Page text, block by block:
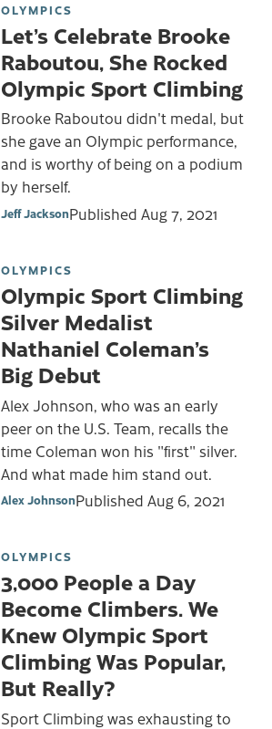
OLYMPICS
Let’s Celebrate Brooke
Raboutou, She Rocked
Olympic Sport Climbing
Brooke Raboutou didn't medal, but
she gave an OIympic performance,
and is worthy of being on a podium
by herself.
Jeff JacksonPublished Aug 7, 2021
OLYMPICS
Olympic Sport Climbing
Silver Medalist
Nathaniel Coleman’s
Big Debut
Alex Johnson, who was an early
peer on the U.S. Team, recalls the
time Coleman won his "first" silver.
And what made him stand out.
Alex JohnsonPublished Aug 6, 2021
OLYMPICS
3,000 People a Day
Become Climbers. We
Knew Olympic Sport
Climbing Was Popular,
But Really?
Sport Climbing was exhausting to